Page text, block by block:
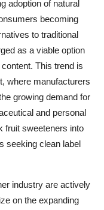
adoption of natural
becoming
to traditional
as a viable option
This trend is
where manufacturers
growing demand for
and personal
fruit sweeteners into
seeking clean label
industry are actively
on the expanding